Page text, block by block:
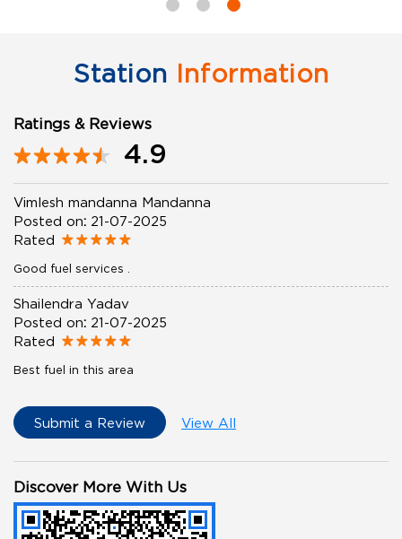
Station Information
Ratings & Reviews
4.9
Vimlesh mandanna Mandanna
Posted on: 21-07-2025
Rated
Good fuel services .
Shailendra Yadav
Posted on: 21-07-2025
Rated
Best fuel in this area
Submit a Review View All
Discover More With Us